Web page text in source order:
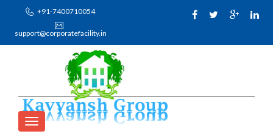
+91-7400710054
support@corporatefacility.in